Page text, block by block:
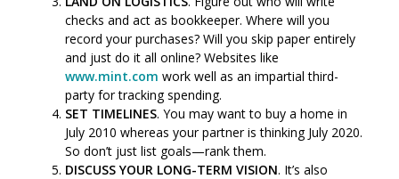
checks and act as bookkeeper. Where will you
record your purchases? Will you skip paper entirely
and just do it all online? Websites like
www.mint.com work well as an impartial third-
party for tracking spending.
SET TIMELINES. You may want to buy a home in
July 2010 whereas your partner is thinking July 2020.
So don’t just list goals—rank them.
DISCUSS YOUR LONG-TERM VISION. It’s also